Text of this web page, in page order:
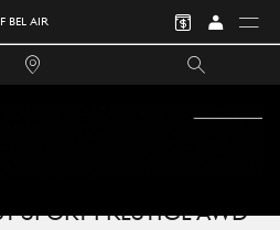
BEL AIR
Prestige AWD SUV Photo 1 of 40
PRESTIGE AWD